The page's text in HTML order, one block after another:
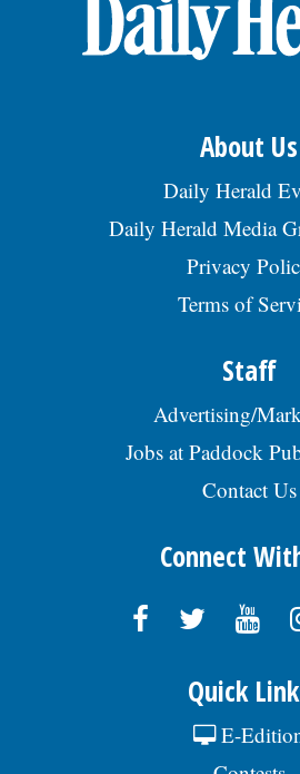
About Us
Daily Herald
Daily Herald Media
Privacy
Terms of
Staff
Advertising/
Jobs at Paddock
Contact Us
Connect
Quick
E-